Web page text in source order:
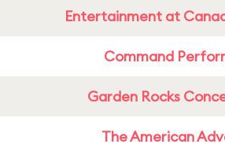
Entertainment at
Command
Garden Rocks
The American